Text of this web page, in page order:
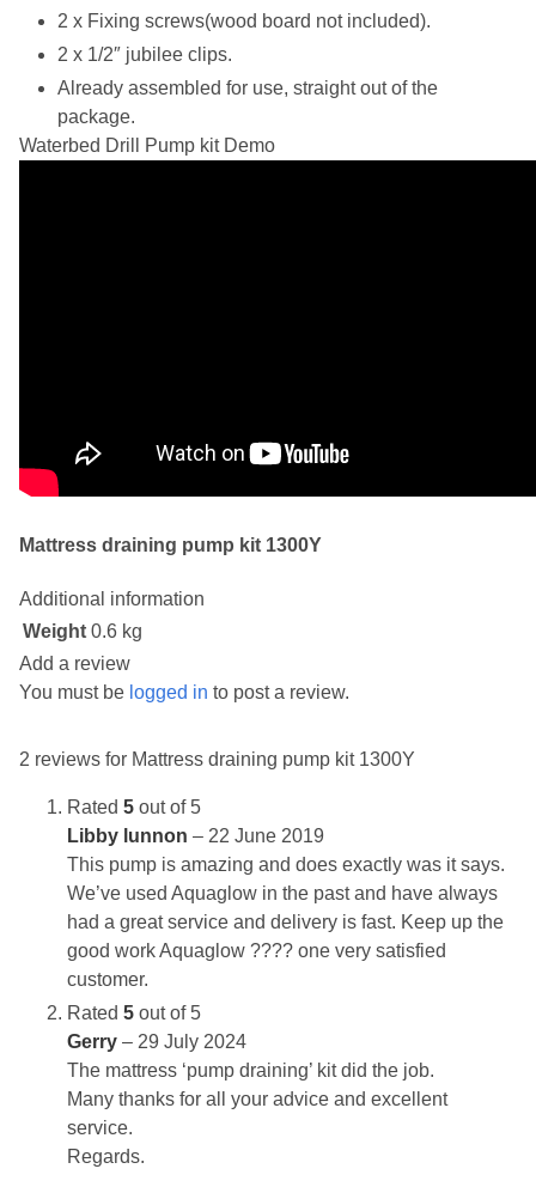
2 x Fixing screws(wood board not included).
2 x 1/2″ jubilee clips.
Already assembled for use, straight out of the
package.
Waterbed Drill Pump kit Demo
Mattress draining pump kit 1300Y
Additional information
Weight 0.6 kg
2 reviews for Mattress draining pump kit 1300Y
Rated 5 out of 5
Libby lunnon – 22 June 2019
This pump is amazing and does exactly was it says.
We’ve used Aquaglow in the past and have always
had a great service and delivery is fast. Keep up the
good work Aquaglow ???? one very satisfied
customer.
Rated 5 out of 5
Gerry – 29 July 2024
The mattress ‘pump draining’ kit did the job.
Many thanks for all your advice and excellent
service.
Regards.
Add a review
You must be logged in to post a review.